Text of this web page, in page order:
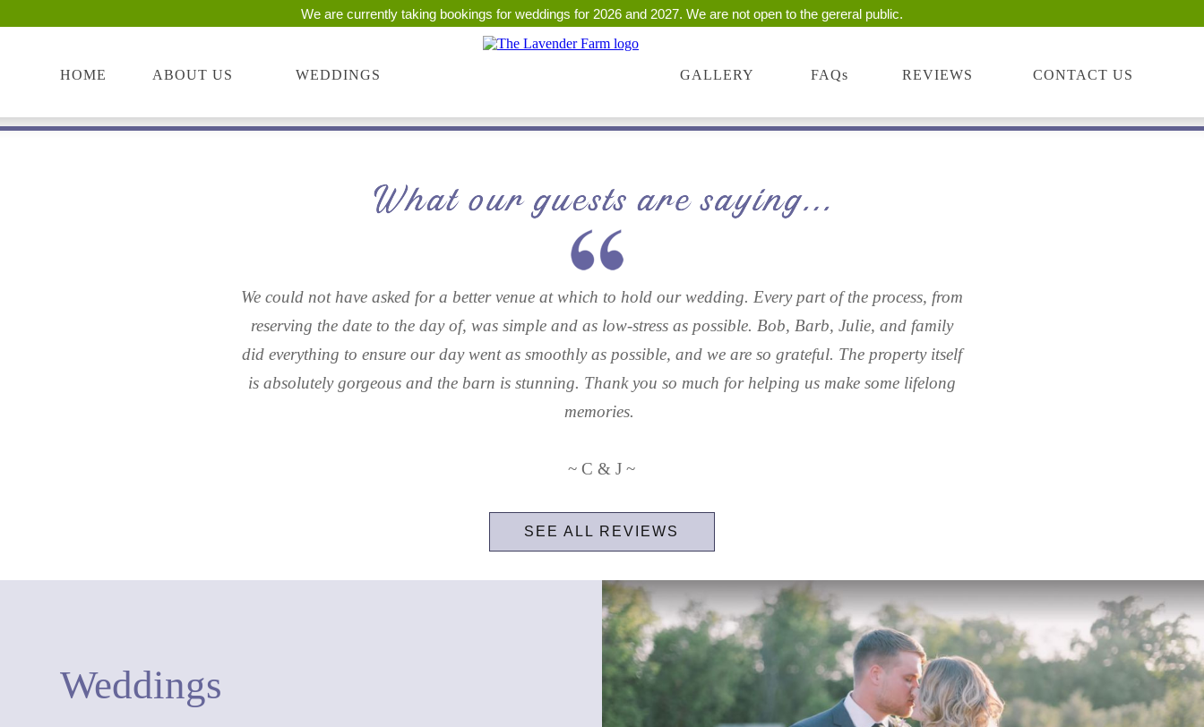
We are currently taking bookings for weddings for 2026 and 2027. We are not open to the gereral public.
HOME ABOUT US WEDDINGS GALLERY FAQs REVIEWS CONTACT US
We could not have asked for a better venue at which to hold our wedding. Every part of the process, from
reserving the date to the day of, was simple and as low-stress as possible. Bob, Barb, Julie, and family
did everything to ensure our day went as smoothly as possible, and we are so grateful. The property itself
is absolutely gorgeous and the barn is stunning. Thank you so much for helping us make some lifelong
memories.
~ C & J ~
SEE ALL REVIEWS
Weddings